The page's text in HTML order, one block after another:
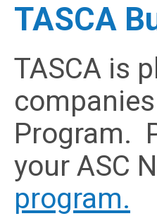
TASCA
TASCA is
Program.
your ASC
program.